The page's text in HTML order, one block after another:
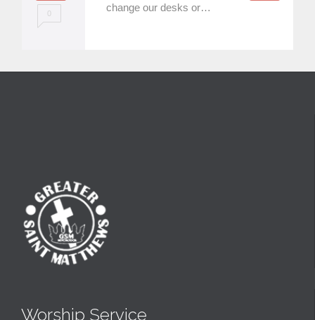
0
change our desks or…
Worship Service